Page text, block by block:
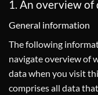
1. An overview
General information
The following
navigate overview of
data when you visit
comprises all data